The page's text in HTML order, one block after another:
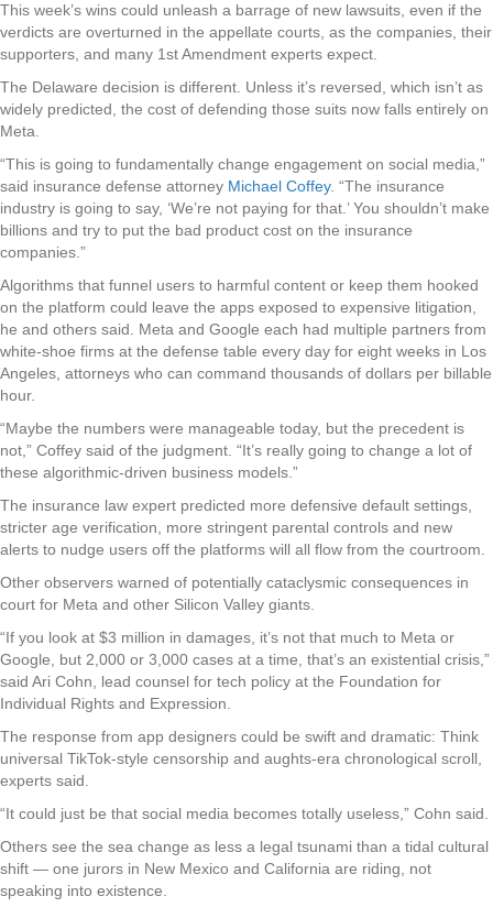
This week’s wins could unleash a barrage of new lawsuits, even if the
verdicts are overturned in the appellate courts, as the companies, their
supporters, and many 1st Amendment experts expect.
The Delaware decision is different. Unless it’s reversed, which isn’t as
widely predicted, the cost of defending those suits now falls entirely on
Meta.
“This is going to fundamentally change engagement on social media,”
said insurance defense attorney Michael Coffey. “The insurance
industry is going to say, ‘We’re not paying for that.’ You shouldn’t make
billions and try to put the bad product cost on the insurance
companies.”
Algorithms that funnel users to harmful content or keep them hooked
on the platform could leave the apps exposed to expensive litigation,
he and others said. Meta and Google each had multiple partners from
white-shoe firms at the defense table every day for eight weeks in Los
Angeles, attorneys who can command thousands of dollars per billable
hour.
“Maybe the numbers were manageable today, but the precedent is
not,” Coffey said of the judgment. “It’s really going to change a lot of
these algorithmic-driven business models.”
The insurance law expert predicted more defensive default settings,
stricter age verification, more stringent parental controls and new
alerts to nudge users off the platforms will all flow from the courtroom.
Other observers warned of potentially cataclysmic consequences in
court for Meta and other Silicon Valley giants.
“If you look at $3 million in damages, it’s not that much to Meta or
Google, but 2,000 or 3,000 cases at a time, that’s an existential crisis,”
said Ari Cohn, lead counsel for tech policy at the Foundation for
Individual Rights and Expression.
The response from app designers could be swift and dramatic: Think
universal TikTok-style censorship and aughts-era chronological scroll,
experts said.
“It could just be that social media becomes totally useless,” Cohn said.
Others see the sea change as less a legal tsunami than a tidal cultural
shift — one jurors in New Mexico and California are riding, not
speaking into existence.